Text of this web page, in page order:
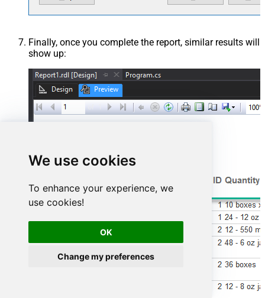
We use cookies
To enhance your experience, we
use cookies!
OK
Change my preferences
Finally, once you complete the report, similar results will
show up: